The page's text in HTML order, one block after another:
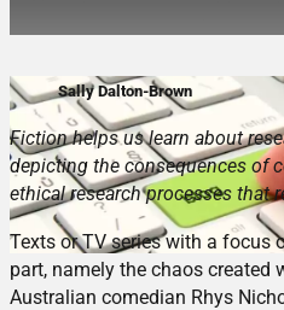
Sally Dalton-Brown
Fiction helps us learn about
depicting the consequences of
ethical research processes that
Texts or TV series with a focus
part, namely the chaos created
Australian comedian Rhys